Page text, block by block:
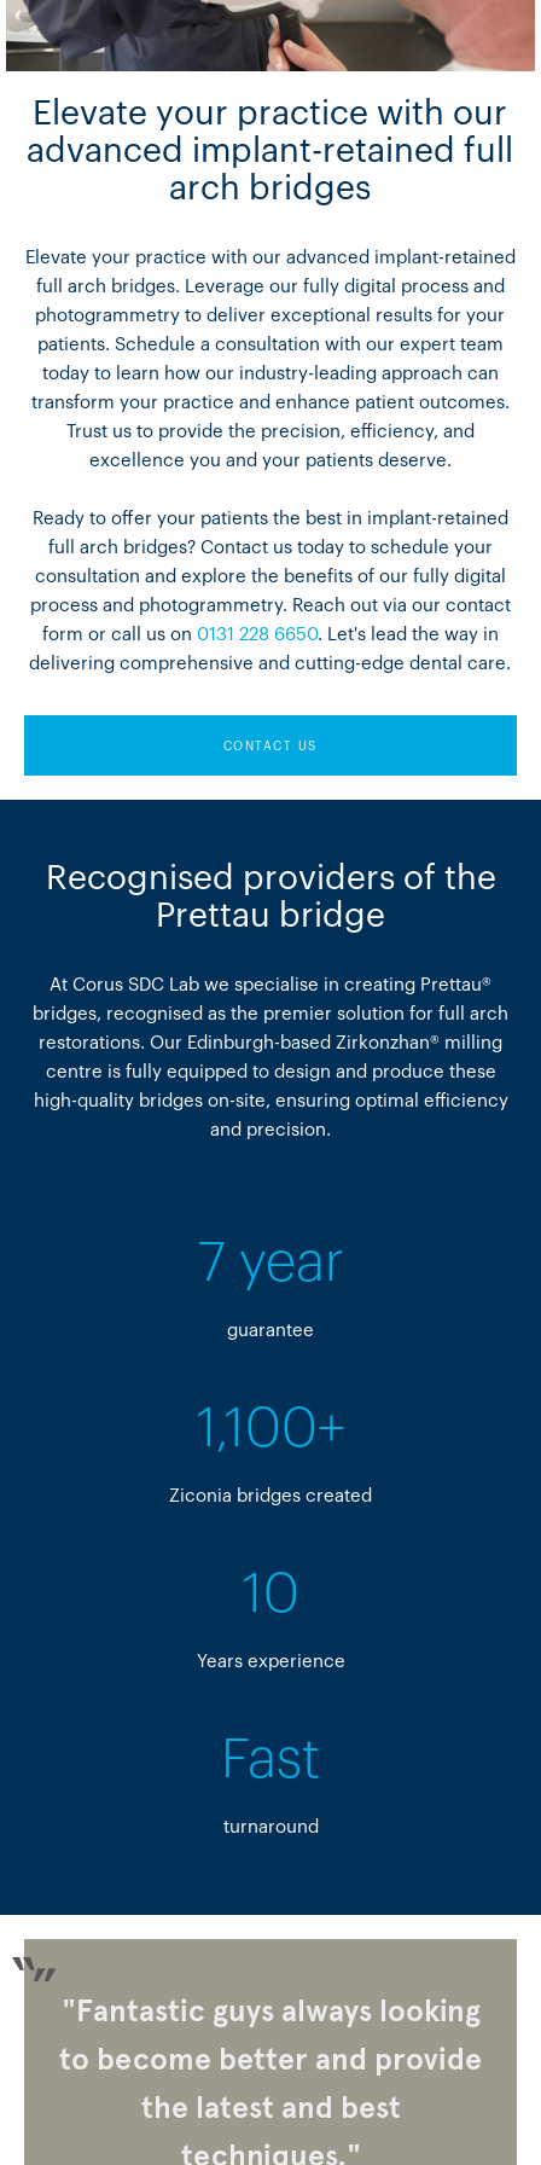
Elevate your practice with our
advanced implant-retained full
arch bridges
Elevate your practice with our advanced implant-retained
full arch bridges. Leverage our fully digital process and
photogrammetry to deliver exceptional results for your
patients. Schedule a consultation with our expert team
today to learn how our industry-leading approach can
transform your practice and enhance patient outcomes.
Trust us to provide the precision, efficiency, and
excellence you and your patients deserve.
Ready to offer your patients the best in implant-retained
full arch bridges? Contact us today to schedule your
consultation and explore the benefits of our fully digital
process and photogrammetry. Reach out via our contact
form or call us on 0131 228 6650. Let's lead the way in
delivering comprehensive and cutting-edge dental care.
CONTACT US
Recognised providers of the
Prettau bridge
At Corus SDC Lab we specialise in creating Prettau®
bridges, recognised as the premier solution for full arch
restorations. Our Edinburgh-based Zirkonzhan® milling
centre is fully equipped to design and produce these
high-quality bridges on-site, ensuring optimal efficiency
and precision.
7 year
guarantee
1,100+
Ziconia bridges created
10
Years experience
Fast
turnaround
"Fantastic guys always looking
to become better and provide
the latest and best
techniques."